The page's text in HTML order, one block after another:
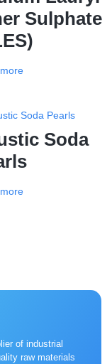
Sulphate
Soda
of industrial
raw materials